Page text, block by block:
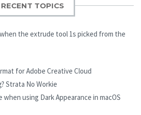
RECENT TOPICS
the extrude tool 1s picked from the
for Adobe Creative Cloud
Strata No Workie
using Dark Appearance in macOS